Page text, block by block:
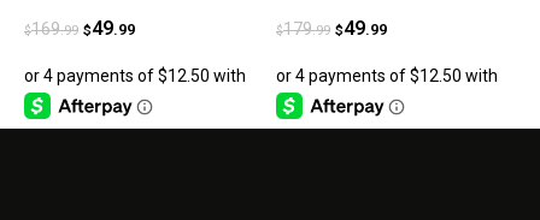
$169.99 $49.99
23/24
$179.99 $49.99